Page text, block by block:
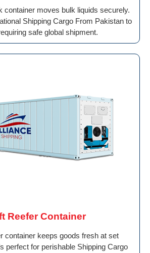
container moves bulk liquids securely.
Shipping Cargo From Pakistan to
safe global shipment.
Reefer Container
container keeps goods fresh at set
perfect for perishable Shipping Cargo